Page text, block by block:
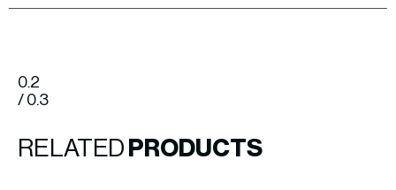
0.2
/ 0.3
RELATED PRODUCTS